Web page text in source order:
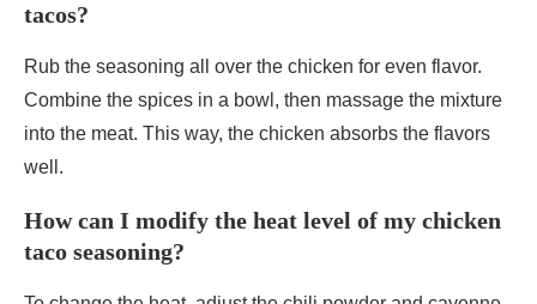
tacos?
Rub the seasoning all over the chicken for even flavor.
Combine the spices in a bowl, then massage the mixture
into the meat. This way, the chicken absorbs the flavors
well.
How can I modify the heat level of my chicken
taco seasoning?